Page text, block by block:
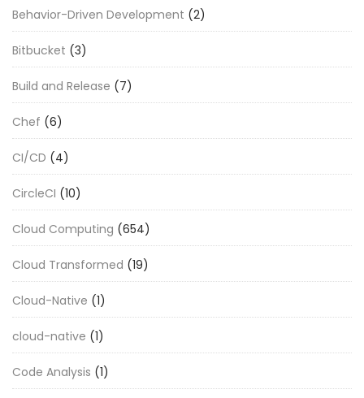
Behavior-Driven Development (2)
Bitbucket (3)
Build and Release (7)
Chef (6)
CI/CD (4)
CircleCI (10)
Cloud Computing (654)
Cloud Transformed (19)
Cloud-Native (1)
cloud-native (1)
Code Analysis (1)